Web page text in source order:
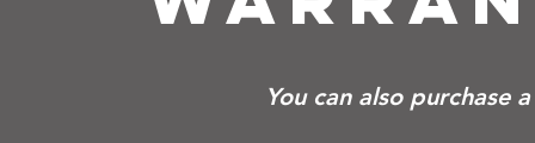
You can also purchase